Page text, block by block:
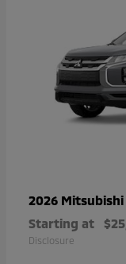
2026 Mitsubishi
Starting at
Disclosure